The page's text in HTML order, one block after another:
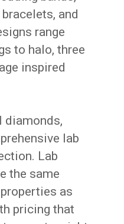
and
range
to halo, three
inspired
diamonds,
lab
Lab
the same
as
pricing that